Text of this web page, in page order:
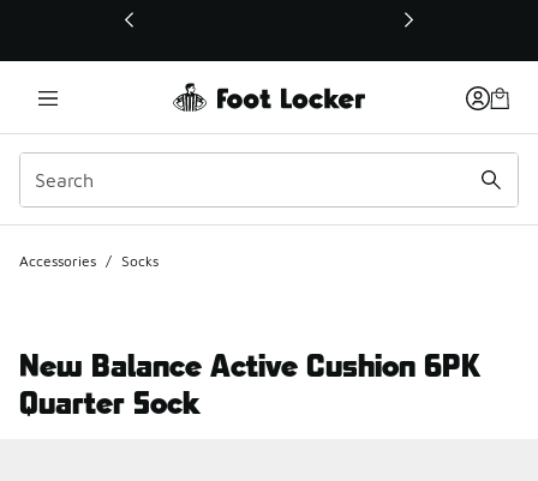
This link will open in a new window
Accessories / Socks
New Balance Active Cushion 6PK
Quarter Sock